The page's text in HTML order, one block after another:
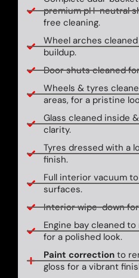
premium pH-neutral
free cleaning.
Wheel arches
buildup.
Door shuts cleaned
Wheels & tyres
areas, for a pristine
Glass cleaned inside
clarity.
Tyres dressed with a
finish.
Full interior vacuum
surfaces.
Interior wipe-down
Engine bay cleaned
for a polished look.
Paint correctionto
gloss for a vibrant